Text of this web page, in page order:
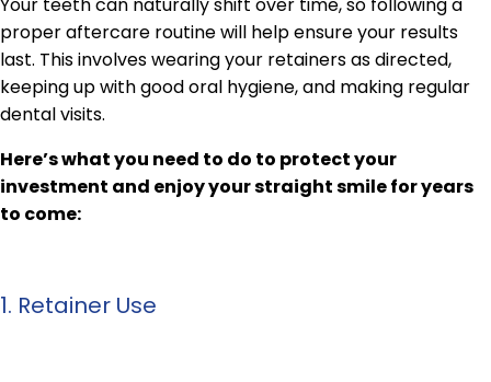
proper aftercare routine will help ensure your results
last. This involves wearing your retainers as directed,
keeping up with good oral hygiene, and making regular
dental visits.
Here’s what you need to do to protect your
investment and enjoy your straight smile for years
to come:
1. Retainer Use